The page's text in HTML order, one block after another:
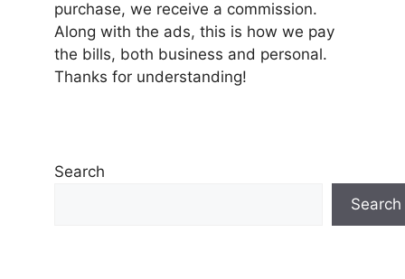
purchase, we receive a commission.
Along with the ads, this is how we pay
the bills, both business and personal.
Thanks for understanding!
Search
Search